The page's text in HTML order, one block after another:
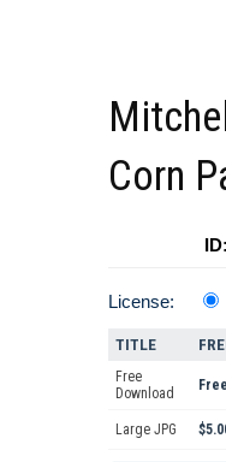
Corn
License:
TITLE
Free
Download
Large JPG